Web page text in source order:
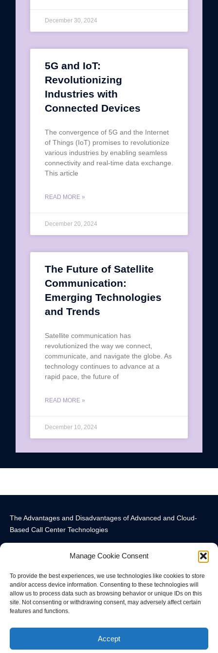
Manage Cookie Consent
To provide the best experiences, we use technologies like cookies to store
and/or access device information. Consenting to these technologies will
allow us to process data such as browsing behavior or unique IDs on this
site. Not consenting or withdrawing consent, may adversely affect certain
features and functions.
Accept
December 30, 2024
5G and IoT:
Revolutionizing
Industries with
Connected Devices
The convergence of 5G and the Internet
of Things (IoT) promises to revolutionize
various industries by enabling seamless
connectivity and real-time data exchange.
This article
READ MORE »
December 20, 2024
The Future of Satellite
Communication:
Emerging Technologies
and Trends
Satellite communication has
revolutionized the way we connect,
communicate, and navigate the globe. As
technology continues to advance at a
rapid pace, the future of
READ MORE »
December 10, 2024
The Advantages and Disadvantages of Advanced and Cloud-
Based Call Center Technologies